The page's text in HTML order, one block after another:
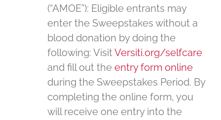
(“AMOE”): Eligible entrants may
enter the Sweepstakes without a
blood donation by doing the
following: VisitVersiti.org/selfcare
and fill out the entry form online
during the Sweepstakes Period. By
completing the online form, you
will receive one entry into the